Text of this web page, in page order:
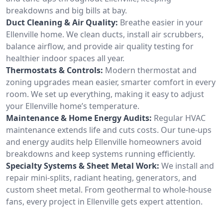
breakdowns and big bills at bay.
Duct Cleaning & Air Quality: Breathe easier in your
Ellenville home. We clean ducts, install air scrubbers,
balance airflow, and provide air quality testing for
healthier indoor spaces all year.
Thermostats & Controls: Modern thermostat and
zoning upgrades mean easier, smarter comfort in every
room. We set up everything, making it easy to adjust
your Ellenville home’s temperature.
Maintenance & Home Energy Audits: Regular HVAC
maintenance extends life and cuts costs. Our tune-ups
and energy audits help Ellenville homeowners avoid
breakdowns and keep systems running efficiently.
Specialty Systems & Sheet Metal Work: We install and
repair mini-splits, radiant heating, generators, and
custom sheet metal. From geothermal to whole-house
fans, every project in Ellenville gets expert attention.